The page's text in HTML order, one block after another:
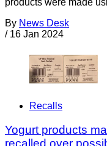
products were made
By News Desk
/ 16 Jan 2024
Recalls
Yogurt products
recalled over